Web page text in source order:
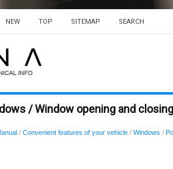
NEW TOP SITEMAP SEARCH
/ Window opening and
/ Convenient features of your vehicle / Windows /